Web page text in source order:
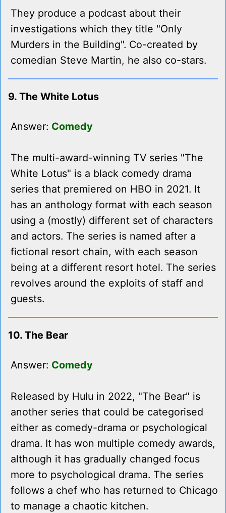
They produce a podcast about their
investigations which they title "Only
Murders in the Building". Co-created by
comedian Steve Martin, he also co-stars.
9. The White Lotus
Answer: Comedy
The multi-award-winning TV series "The
White Lotus" is a black comedy drama
series that premiered on HBO in 2021. It
has an anthology format with each season
using a (mostly) different set of characters
and actors. The series is named after a
fictional resort chain, with each season
being at a different resort hotel. The series
revolves around the exploits of staff and
guests.
10. The Bear
Answer: Comedy
Released by Hulu in 2022, "The Bear" is
another series that could be categorised
either as comedy-drama or psychological
drama. It has won multiple comedy awards,
although it has gradually changed focus
more to psychological drama. The series
follows a chef who has returned to Chicago
to manage a chaotic kitchen.